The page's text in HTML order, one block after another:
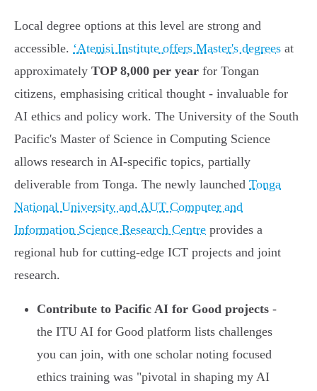
Local degree options at this level are strong and
accessible. ʻAtenisi Institute offers Master's degrees at
approximately TOP 8,000 per year for Tongan
citizens, emphasising critical thought - invaluable for
AI ethics and policy work. The University of the South
Pacific's Master of Science in Computing Science
allows research in AI-specific topics, partially
deliverable from Tonga. The newly launched Tonga
National University and AUT Computer and
Information Science Research Centre provides a
regional hub for cutting-edge ICT projects and joint
research.
Contribute to Pacific AI for Good projects -
the ITU AI for Good platform lists challenges
you can join, with one scholar noting focused
ethics training was "pivotal in shaping my AI